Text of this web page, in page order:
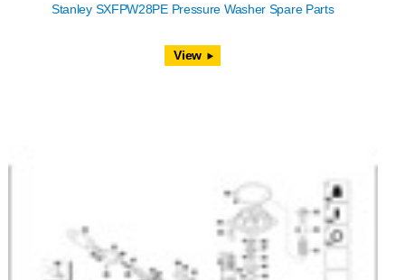
Stanley SXFPW28PE Pressure Washer Spare Parts
View